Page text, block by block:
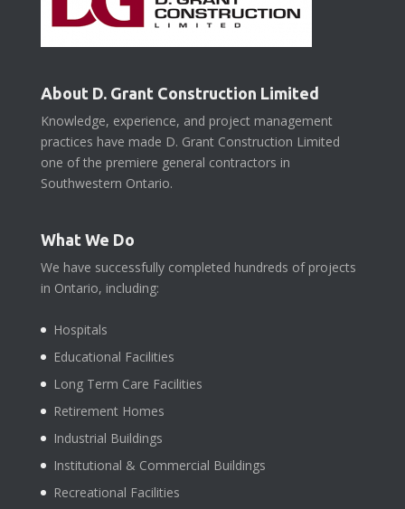
About D. Grant Construction Limited
Knowledge, experience, and project management
practices have made D. Grant Construction Limited
one of the premiere general contractors in
Southwestern Ontario.
What We Do
We have successfully completed hundreds of projects
in Ontario, including:
Hospitals
Educational Facilities
Long Term Care Facilities
Retirement Homes
Industrial Buildings
Institutional & Commercial Buildings
Recreational Facilities